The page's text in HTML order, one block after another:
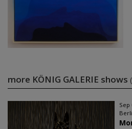
more KÖNIG GALERIE shows
Sep